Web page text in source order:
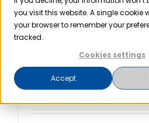
you visit this website. A single cookie
your browser to remember your
tracked.
Cookies settings
Accept
Resources
Phoenix
Reaches OCR
Settlement to
Potential
March 29th, 2024